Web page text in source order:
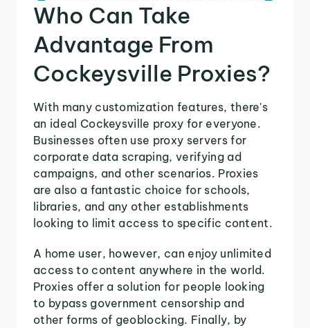
Who Can Take
Advantage From
Cockeysville Proxies?
With many customization features, there's
an ideal Cockeysville proxy for everyone.
Businesses often use proxy servers for
corporate data scraping, verifying ad
campaigns, and other scenarios. Proxies
are also a fantastic choice for schools,
libraries, and any other establishments
looking to limit access to specific content.
A home user, however, can enjoy unlimited
access to content anywhere in the world.
Proxies offer a solution for people looking
to bypass government censorship and
other forms of geoblocking. Finally, by